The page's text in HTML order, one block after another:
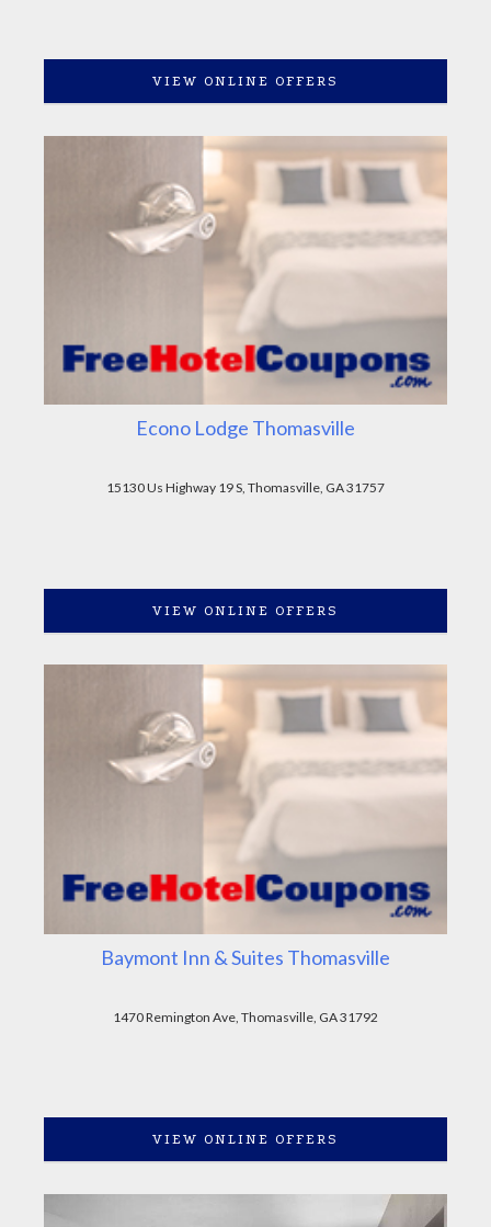
VIEW ONLINE OFFERS
Econo Lodge Thomasville
15130 Us Highway 19 S, Thomasville, GA 31757
VIEW ONLINE OFFERS
Baymont Inn & Suites Thomasville
1470 Remington Ave, Thomasville, GA 31792
VIEW ONLINE OFFERS